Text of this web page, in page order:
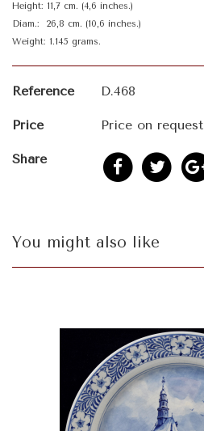
Height: 11,7 cm. (4,6 inches.)
Diam.: 26,8 cm. (10,6 inches.)
Weight: 1.145 grams.
Reference D.468
Price Price on request
Share
You might also like